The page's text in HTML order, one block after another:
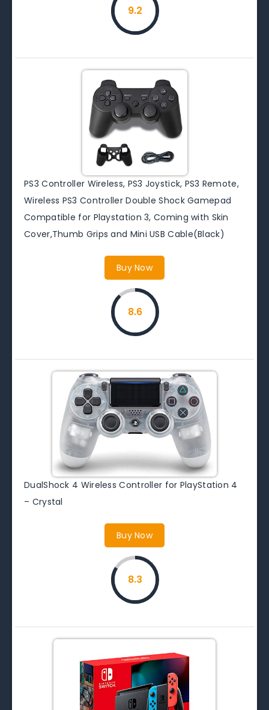
9.2
PS3 Controller Wireless, PS3 Joystick, PS3 Remote,
Wireless PS3 Controller Double Shock Gamepad
Compatible for Playstation 3, Coming with Skin
Cover,Thumb Grips and Mini USB Cable(Black)
Buy Now
8.6
DualShock 4 Wireless Controller for PlayStation 4
– Crystal
Buy Now
8.3